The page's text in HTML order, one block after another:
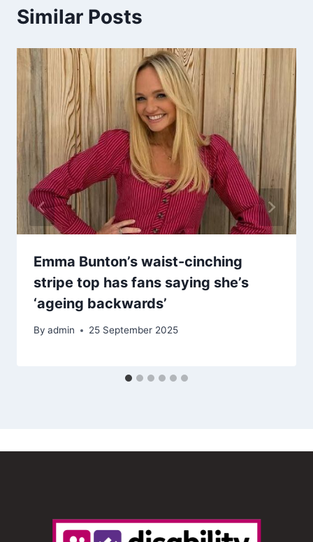
Similar Posts
Emma Bunton’s waist-cinching
stripe top has fans saying she’s
‘ageing backwards’
By admin 25 September 2025